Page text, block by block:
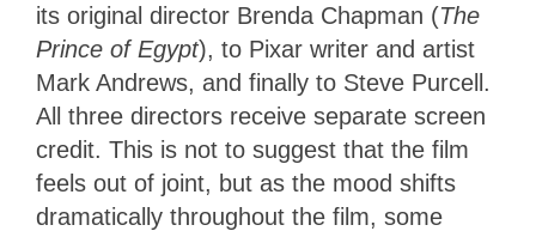
its original director Brenda Chapman (The
Prince of Egypt), to Pixar writer and artist
Mark Andrews, and finally to Steve Purcell.
All three directors receive separate screen
credit. This is not to suggest that the film
feels out of joint, but as the mood shifts
dramatically throughout the film, some